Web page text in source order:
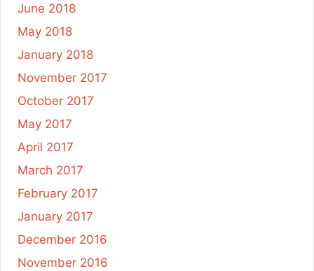
June 2018
May 2018
January 2018
November 2017
October 2017
May 2017
April 2017
March 2017
February 2017
January 2017
December 2016
November 2016